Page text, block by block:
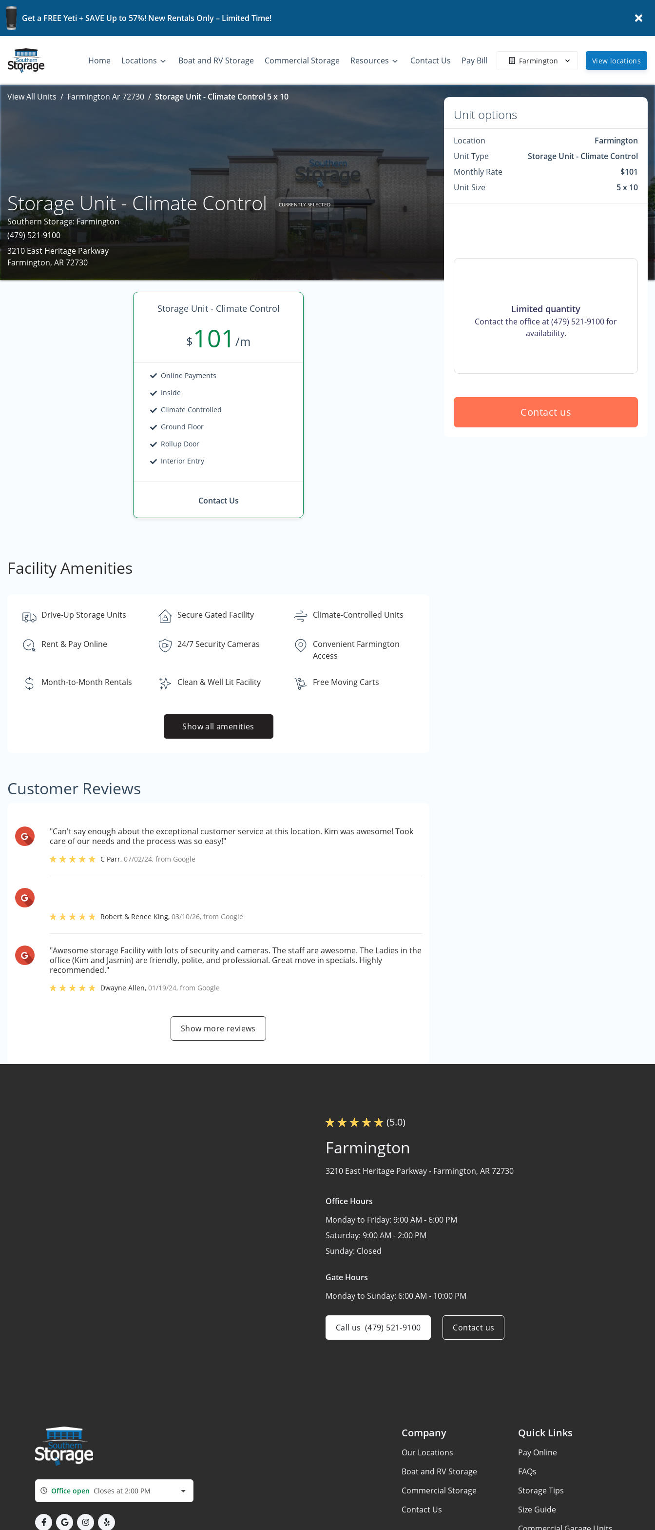
Get a FREE Yeti + SAVE Up to 57%! New Rentals Only – Limited Time!
Home Locations Boat and RV Storage Commercial Storage Resources Contact Us Pay Bill Farmington View locations
View All Units Farmington Ar 72730 Storage Unit - Climate Control 5 x 10
Storage Unit - Climate Control CURRENTLY SELECTED
Southern Storage: Farmington
(479) 521-9100
3210 East Heritage Parkway
Farmington, AR 72730
Storage Unit - Climate Control
$101 /m
Online Payments
Inside
Climate Controlled
Ground Floor
Rollup Door
Interior Entry
Contact Us
Facility Amenities
Drive-Up Storage Units Secure Gated Facility Climate-Controlled Units
Rent & Pay Online 24/7 Security Cameras
Convenient Farmington
Access
Month-to-Month Rentals Clean & Well Lit Facility Free Moving Carts
Show all amenities
Customer Reviews
"Can't say enough about the exceptional customer service at this location. Kim was awesome! Took
care of our needs and the process was so easy!"
C Parr,07/02/24, from Google
Robert & Renee King,03/10/26, from Google
"Awesome storage Facility with lots of security and cameras. The staff are awesome. The Ladies in the
office (Kim and Jasmin) are friendly, polite, and professional. Great move in specials. Highly
recommended."
Dwayne Allen,01/19/24, from Google
Show more reviews
Unit options
Location
Farmington
Unit Type
Storage Unit - Climate Control
Monthly Rate
$101
Unit Size
5 x 10
Limited quantity
Contact the office at (479) 521-9100 for
availability.
Contact us
(5.0)
Farmington
3210 East Heritage Parkway - Farmington, AR 72730
Office Hours
Monday to Friday: 9:00 AM - 6:00 PM
Saturday: 9:00 AM - 2:00 PM
Sunday: Closed
Gate Hours
Monday to Sunday: 6:00 AM - 10:00 PM
Call us (479) 521-9100 Contact us
Office open Closes at 2:00 PM
Company
Our Locations
Boat and RV Storage
Commercial Storage
Contact Us
Quick Links
Pay Online
FAQs
Storage Tips
Size Guide